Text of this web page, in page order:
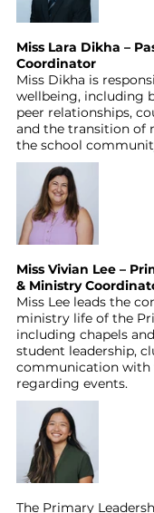
Miss Lara Dikha –
Coordinator
Miss Dikha is
wellbeing, including
peer relationships,
and the transition of
the school
Miss Vivian Lee –
& Ministry
Miss Lee leads the
ministry life of the
including chapels
student leadership,
communication with
regarding events.
The Primary